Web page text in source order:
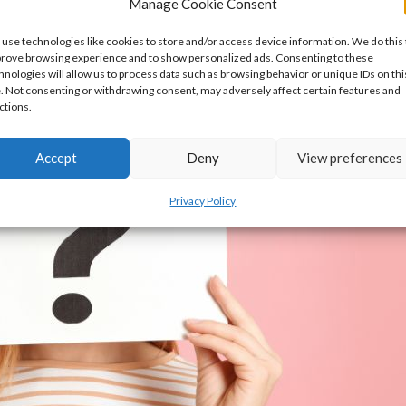
technologies like cookies to store and/or access device information. We do this
browsing experience and to show personalized ads. Consenting to these
will allow us to process data such as browsing behavior or unique IDs on
Not consenting or withdrawing consent, may adversely affect certain features and
Accept Deny View preferences
Privacy Policy